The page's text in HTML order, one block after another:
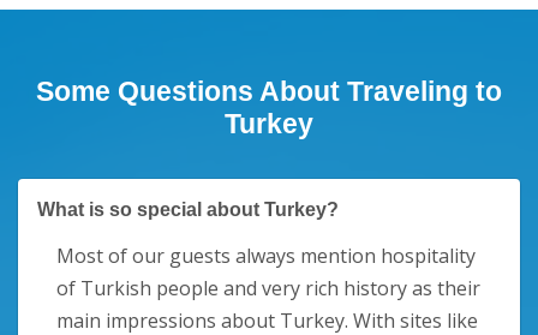
Some Questions About Traveling to
Turkey
What is so special about Turkey?
Most of our guests always mention hospitality
of Turkish people and very rich history as their
main impressions about Turkey. With sites like